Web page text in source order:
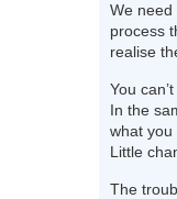
We need
process
realise
You
In the
what you
Little
The